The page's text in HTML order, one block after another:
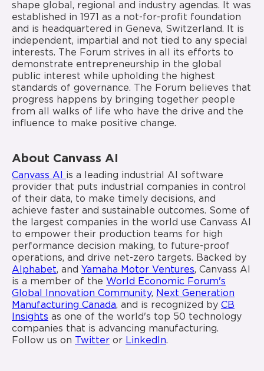
shape global, regional and industry agendas. It was
established in 1971 as a not-for-profit foundation
and is headquartered in Geneva, Switzerland. It is
independent, impartial and not tied to any special
interests. The Forum strives in all its efforts to
demonstrate entrepreneurship in the global
public interest while upholding the highest
standards of governance. The Forum believes that
progress happens by bringing together people
from all walks of life who have the drive and the
influence to make positive change.
About Canvass AI
Canvass AI is a leading industrial AI software
provider that puts industrial companies in control
of their data, to make timely decisions, and
achieve faster and sustainable outcomes. Some of
the largest companies in the world use Canvass AI
to empower their production teams for high
performance decision making, to future-proof
operations, and drive net-zero targets. Backed by
Alphabet, and Yamaha Motor Ventures, Canvass AI
is a member of the World Economic Forum's
Global Innovation Community, Next Generation
Manufacturing Canada, and is recognized by CB
Insights as one of the world's top 50 technology
companies that is advancing manufacturing.
Follow us on Twitter or LinkedIn.